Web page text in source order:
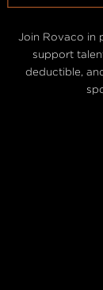
Join Rovaco in
support
deductible,